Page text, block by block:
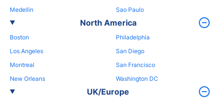
Medellin
Sao Paulo
North America
Boston
Los Angeles
Montreal
New Orleans
Philadelphia
San Diego
San Francisco
Washington DC
UK/Europe